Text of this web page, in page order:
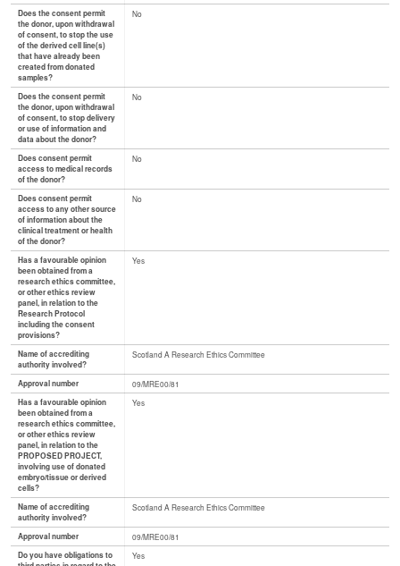
Does the consent permit
the donor, upon withdrawal
of consent, to stop the use
of the derived cell line(s)
that have already been
created from donated
samples?
No
Does the consent permit
the donor, upon withdrawal
of consent, to stop delivery
or use of information and
data about the donor?
No
Does consent permit
access to medical records
of the donor?
No
Does consent permit
access to any other source
of information about the
clinical treatment or health
of the donor?
No
Has a favourable opinion
been obtained from a
research ethics committee,
or other ethics review
panel, in relation to the
Research Protocol
including the consent
provisions?
Yes
Name of accrediting
authority involved?
Scotland A Research Ethics Committee
Approval number
09/MRE00/81
Has a favourable opinion
been obtained from a
research ethics committee,
or other ethics review
panel, in relation to the
PROPOSED PROJECT,
involving use of donated
embryo/tissue or derived
cells?
Yes
Name of accrediting
authority involved?
Scotland A Research Ethics Committee
Approval number
09/MRE00/81
Do you have obligations to
Yes